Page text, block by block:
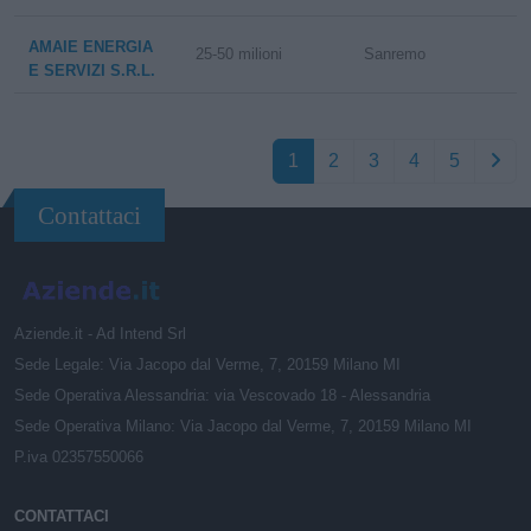
AMAIE ENERGIA
E SERVIZI S.R.L.
25-50 milioni Sanremo
1 2 3 4 5
Contattaci
Aziende.it - Ad Intend Srl
Sede Legale: Via Jacopo dal Verme, 7, 20159 Milano MI
Sede Operativa Alessandria: via Vescovado 18 - Alessandria
Sede Operativa Milano: Via Jacopo dal Verme, 7, 20159 Milano MI
P.iva 02357550066
CONTATTACI